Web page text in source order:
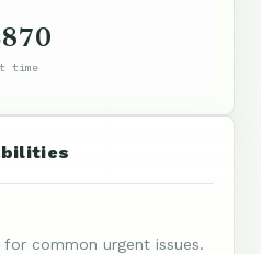
time
common urgent issues.